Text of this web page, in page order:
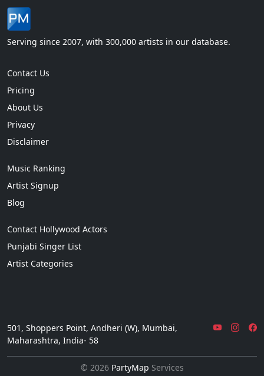
Serving since 2007, with 300,000 artists in our database.
Contact Us
Pricing
About Us
Privacy
Disclaimer
Music Ranking
Artist Signup
Blog
Contact Hollywood Actors
Punjabi Singer List
Artist Categories
501, Shoppers Point, Andheri (W), Mumbai,
Maharashtra, India- 58
© 2026 PartyMap Services